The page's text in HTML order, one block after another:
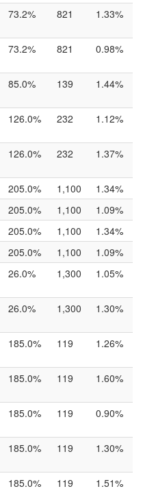
73.2% 821 1.33%
73.2% 821 0.98%
85.0% 139 1.44%
126.0% 232 1.12%
126.0% 232 1.37%
205.0% 1,100
1.34%
205.0% 1,100
1.09%
205.0% 1,100
1.34%
205.0% 1,100
1.09%
26.0% 1,300 1.05%
26.0% 1,300 1.30%
185.0% 119 1.26%
185.0% 119 1.60%
185.0% 119 0.90%
185.0% 119 1.30%
185.0% 119 1.51%